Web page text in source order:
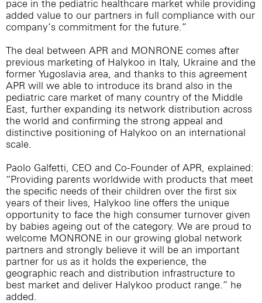
pace in the pediatric healthcare market while providing
added value to our partners in full compliance with our
company’s commitment for the future.”
The deal between APR and MONRONE comes after
previous marketing of Halykoo in Italy, Ukraine and the
former Yugoslavia area, and thanks to this agreement
APR will we able to introduce its brand also in the
pediatric care market of many country of the Middle
East, further expanding its network distribution across
the world and confirming the strong appeal and
distinctive positioning of Halykoo on an international
scale.
Paolo Galfetti, CEO and Co-Founder of APR, explained:
“Providing parents worldwide with products that meet
the specific needs of their children over the first six
years of their lives, Halykoo line offers the unique
opportunity to face the high consumer turnover given
by babies ageing out of the category. We are proud to
welcome MONRONE in our growing global network
partners and strongly believe it will be an important
partner for us as it holds the experience, the
geographic reach and distribution infrastructure to
best market and deliver Halykoo product range.” he
added.